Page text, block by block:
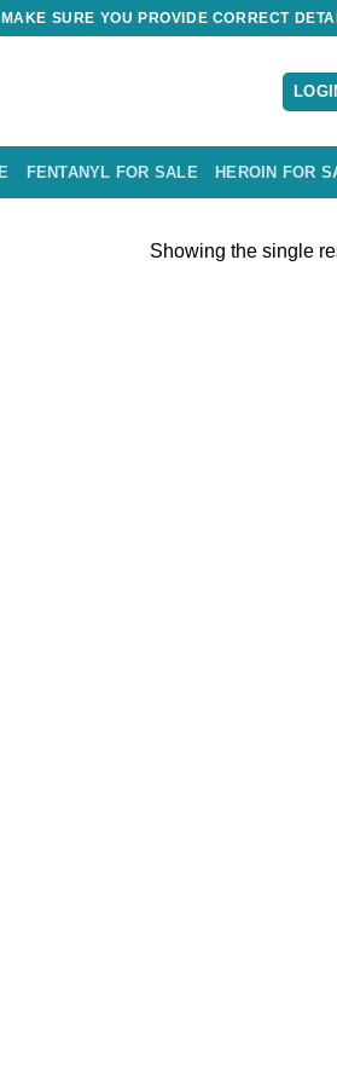
SURE YOU PROVIDE CORRECT
FENTANYL FOR SALE HEROIN FOR
Showing the single